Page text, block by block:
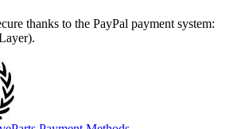
thanks to the PayPal payment system: